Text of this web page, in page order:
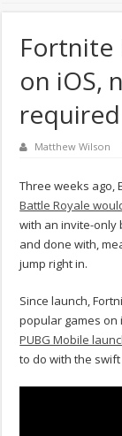
Fortnite
on iOS,
required
Matthew Wilson
Three weeks ago,
Battle Royale
with an invite-only
and done with,
jump right in.
Since launch,
popular games on
PUBG Mobile
to do with the